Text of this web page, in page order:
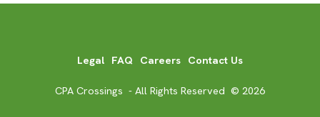
Legal FAQ Careers Contact Us
CPA Crossings - All Rights Reserved © 2026